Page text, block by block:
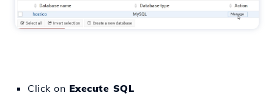
Click on Execute SQL